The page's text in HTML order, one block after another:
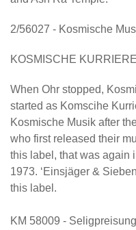
2/56027 - Kosmische
KOSMISCHE
When Ohr stopped,
started as Komscihe
Kosmische Musik after
who first released their
this label, that was again
1973. ‘Einsjäger &
this label.
KM 58009 -